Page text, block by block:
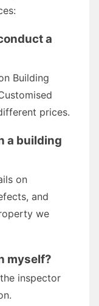
a
Building
prices.
a building
on
and
we
myself?
inspector